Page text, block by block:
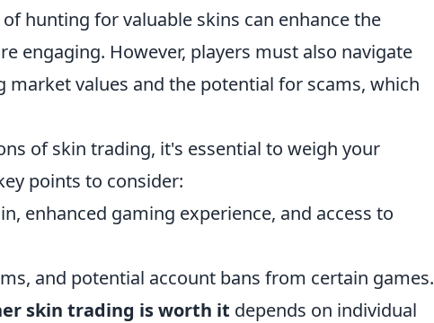
hunting for valuable skins can enhance the
engaging. However, players must also navigate
values and the potential for scams, which
of skin trading, it's essential to weigh your
points to consider:
enhanced gaming experience, and access to
and potential account bans from certain games.
skin trading is worth it depends on individual